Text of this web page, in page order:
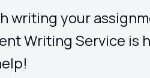
writing your
Writing Service is